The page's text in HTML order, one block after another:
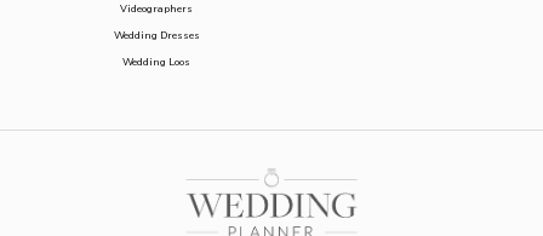
Videographers
Wedding Dresses
Wedding Loos